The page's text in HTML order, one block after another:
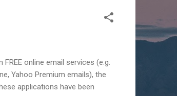
online email services (e.g.
Yahoo Premium emails), the
applications have been